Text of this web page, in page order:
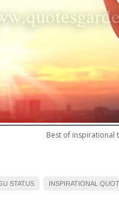
Best of inspirational
STATUS INSPIRATIONAL